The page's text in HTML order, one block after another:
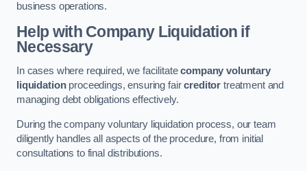
business operations.
Help with Company Liquidation if
Necessary
In cases where required, we facilitatecompany voluntary
liquidationproceedings, ensuring faircreditor treatment and
managing debt obligations effectively.
During the company voluntary liquidation process, our team
diligently handles all aspects of the procedure, from initial
consultations to final distributions.